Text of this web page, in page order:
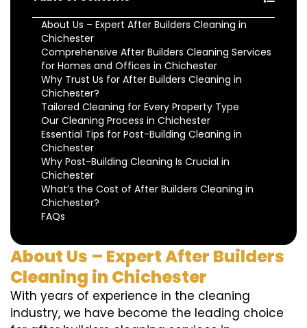
About Us – Expert After Builders Cleaning in
Chichester
Comprehensive After Builders Cleaning Services
for Homes and Offices in Chichester
Why Trust Us for After Builders Cleaning in
Chichester?
Tailored Cleaning for Every Property Type
Our Cleaning Process in Chichester
Essential Tips for Post-Building Cleaning in
Chichester
Why Post-Building Cleaning Is Crucial in
Chichester
What’s the Cost of After Builders Cleaning in
Chichester?
FAQs
About Us – Expert After Builders
Cleaning in Chichester
With years of experience in the cleaning
industry, we have become the leading choice